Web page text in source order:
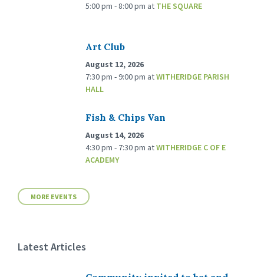
5:00 pm - 8:00 pm at THE SQUARE
Art Club
August 12, 2026
7:30 pm - 9:00 pm atWITHERIDGE PARISH
HALL
Fish & Chips Van
August 14, 2026
4:30 pm - 7:30 pm atWITHERIDGE C OF E
ACADEMY
MORE EVENTS
Latest Articles